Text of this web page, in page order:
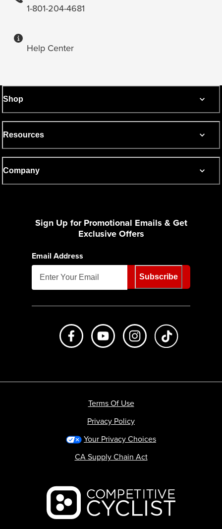
1-801-204-4681
Help Center
Shop
Resources
Company
Sign Up for Promotional Emails & Get
Exclusive Offers
Email Address
Subscribe
Like us on FacebookSubscribe to us on Youtube
Follow us on
Backcountry logo
Terms Of Use
Privacy Policy
Your Privacy Choices
CA Supply Chain Act